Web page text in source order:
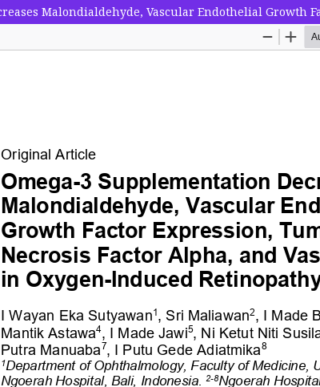
Malondialdehyde, Vascular Endothelial Growth